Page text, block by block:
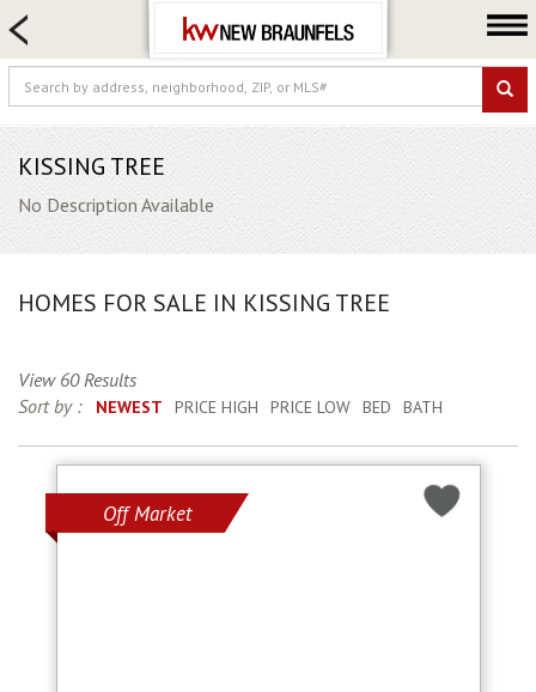
FARM & RANCH
LUXURY
COMMERCIAL
LOGIN OR JOIN
Our Agents
Locations
KISSING TREE
No Description Available
HOMES FOR SALE IN KISSING TREE
View 60 Results
Sort by :
NEWEST PRICE HIGH PRICE LOW BED BATH
Off Market